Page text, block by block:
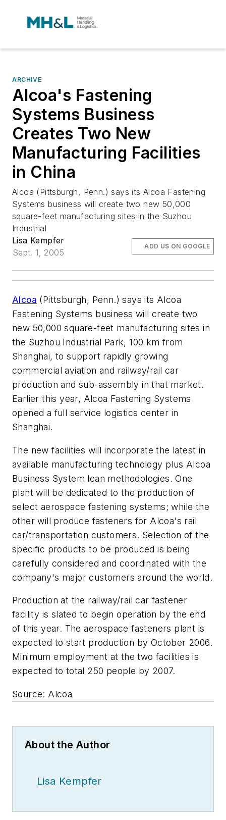
ARCHIVE
Alcoa's Fastening
Systems Business
Creates Two New
Manufacturing Facilities
in China
Alcoa (Pittsburgh, Penn.) says its Alcoa Fastening
Systems business will create two new 50,000
square-feet manufacturing sites in the Suzhou
Industrial
Lisa Kempfer
Sept. 1, 2005
ADD US ON GOOGLE
Alcoa (Pittsburgh, Penn.) says its Alcoa
Fastening Systems business will create two
new 50,000 square-feet manufacturing sites in
the Suzhou Industrial Park, 100 km from
Shanghai, to support rapidly growing
commercial aviation and railway/rail car
production and sub-assembly in that market.
Earlier this year, Alcoa Fastening Systems
opened a full service logistics center in
Shanghai.
The new facilities will incorporate the latest in
available manufacturing technology plus Alcoa
Business System lean methodologies. One
plant will be dedicated to the production of
select aerospace fastening systems; while the
other will produce fasteners for Alcoa's rail
car/transportation customers. Selection of the
specific products to be produced is being
carefully considered and coordinated with the
company's major customers around the world.
Production at the railway/rail car fastener
facility is slated to begin operation by the end
of this year. The aerospace fasteners plant is
expected to start production by October 2006.
Minimum employment at the two facilities is
expected to total 250 people by 2007.
Source: Alcoa
About the Author
Lisa Kempfer